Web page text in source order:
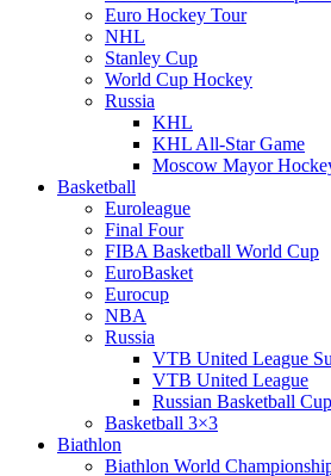
Euro Hockey Tour
NHL
Stanley Cup
World Cup Hockey
Russia
KHL
KHL All-Star Game
Moscow Mayor
Basketball
Euroleague
Final Four
FIBA Basketball World Cup
EuroBasket
Eurocup
NBA
Russia
VTB United League
VTB United League
Russian Basketball Cup
Basketball 3×3
Biathlon
Biathlon World